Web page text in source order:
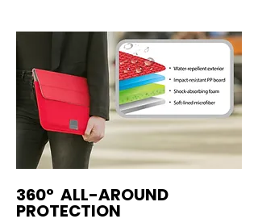
360° ALL-AROUND
PROTECTION